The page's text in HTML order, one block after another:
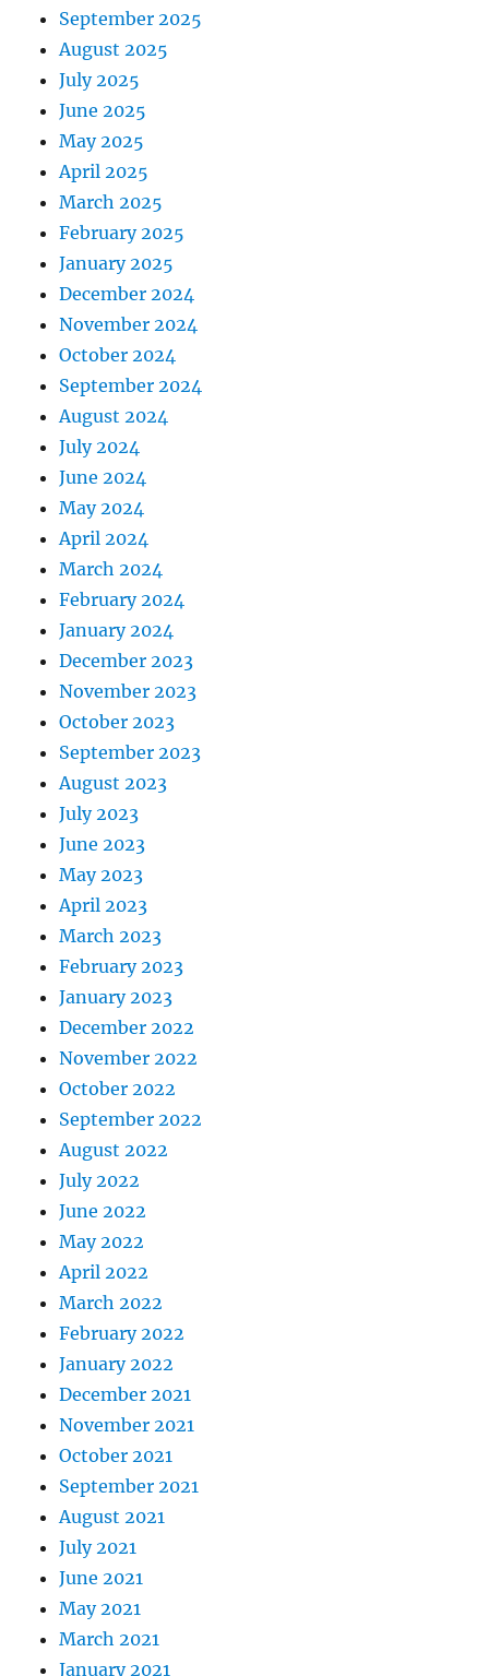
September 2025
August 2025
July 2025
June 2025
May 2025
April 2025
March 2025
February 2025
January 2025
December 2024
November 2024
October 2024
September 2024
August 2024
July 2024
June 2024
May 2024
April 2024
March 2024
February 2024
January 2024
December 2023
November 2023
October 2023
September 2023
August 2023
July 2023
June 2023
May 2023
April 2023
March 2023
February 2023
January 2023
December 2022
November 2022
October 2022
September 2022
August 2022
July 2022
June 2022
May 2022
April 2022
March 2022
February 2022
January 2022
December 2021
November 2021
October 2021
September 2021
August 2021
July 2021
June 2021
May 2021
March 2021
January 2021